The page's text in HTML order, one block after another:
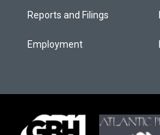
Reports and Filings
Employment